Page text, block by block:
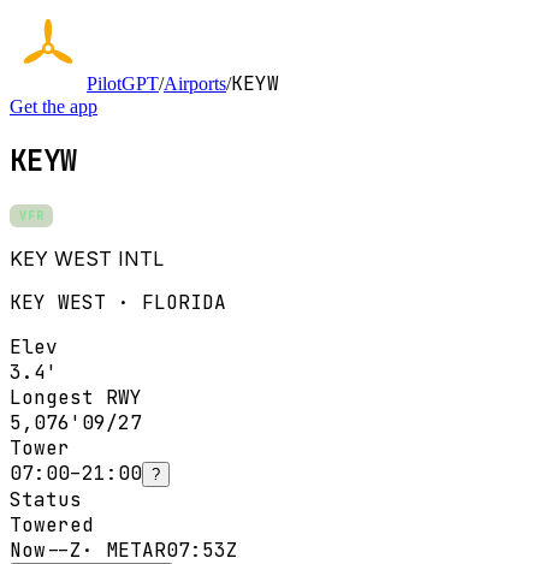
PilotGPT/Airports/KEYW
Get the app
KEYW
VFR
KEY WEST INTL
KEY WEST · FLORIDA
Elev
3.4'
Longest RWY
5,076' 09/27
Tower
07:00–21:00 ?
Status
Towered
Now--Z · METAR07:53Z